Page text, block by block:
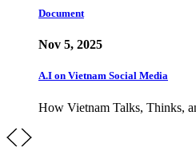
Document
Nov 5, 2025
A.I on Vietnam Social Media
How Vietnam Talks, Thinks,